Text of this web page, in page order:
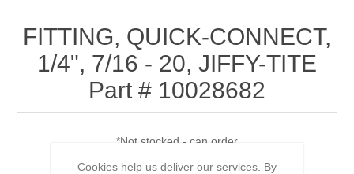
FITTING, QUICK-CONNECT,
1/4", 7/16 - 20, JIFFY-TITE
Part # 10028682
*Not stocked - can order
Cookies help us deliver our services. By